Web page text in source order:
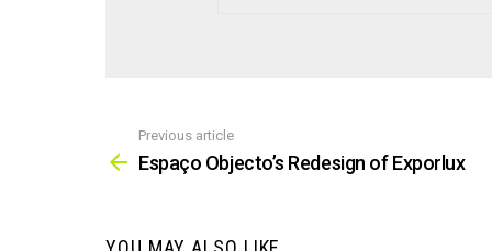
more
Previous article
Espaço Objecto’s Redesign of Exporlux